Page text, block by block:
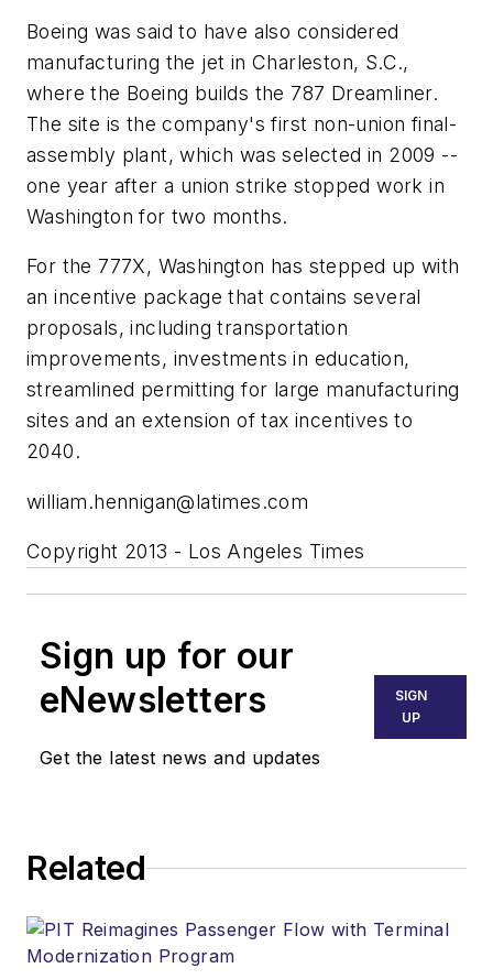
Boeing was said to have also considered
manufacturing the jet in Charleston, S.C.,
where the Boeing builds the 787 Dreamliner.
The site is the company's first non-union final-
assembly plant, which was selected in 2009 --
one year after a union strike stopped work in
Washington for two months.
For the 777X, Washington has stepped up with
an incentive package that contains several
proposals, including transportation
improvements, investments in education,
streamlined permitting for large manufacturing
sites and an extension of tax incentives to
2040.
william.hennigan@latimes.com
Copyright 2013 - Los Angeles Times
Sign up for our
eNewsletters
Get the latest news and updates
SIGN
UP
Related